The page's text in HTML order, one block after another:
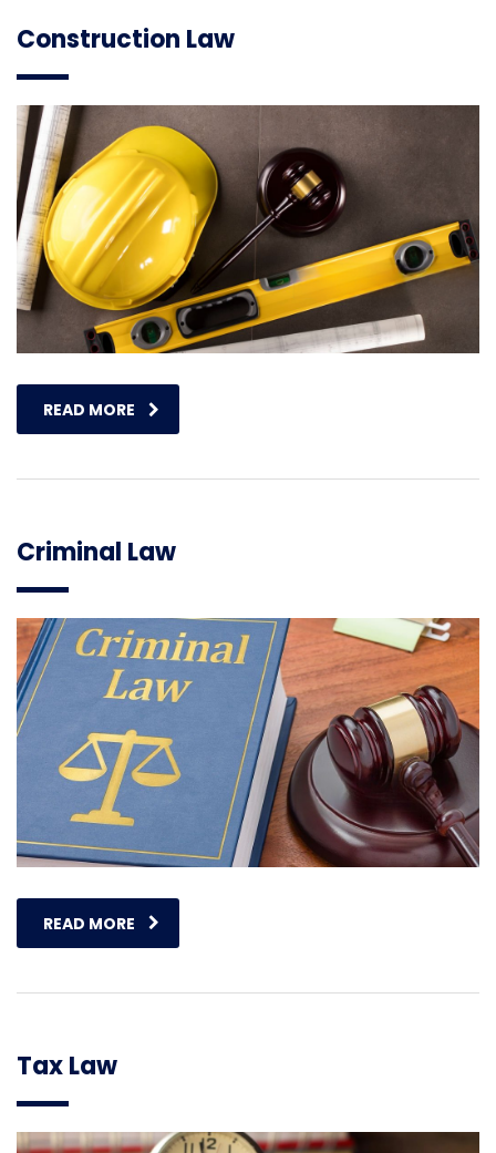
Construction Law
READ MORE
Criminal Law
READ MORE
Tax Law